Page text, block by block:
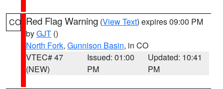
CO Red Flag Warning (View Text) expires 09:00 PM
byGJT ()
North Fork, Gunnison Basin, in CO
VTEC# 47
(NEW)
Issued: 01:00
PM
Updated: 10:41
PM